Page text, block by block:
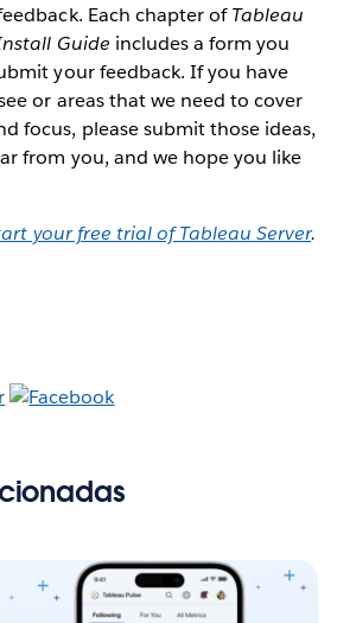
Each chapter ofTableau
Guide includes a form you
your feedback. If you have
or areas that we need to cover
focus, please submit those ideas,
from you, and we hope you like
your free trial of Tableau Server.